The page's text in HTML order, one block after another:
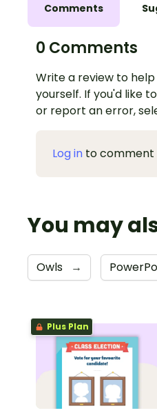
Comments
0 Comments
Write a review to
yourself. If you'd like
or report an error,
Log in to comment
You may
Owls →
Plus Plan